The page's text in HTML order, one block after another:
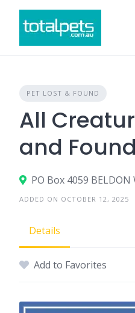
content
PET LOST & FOUND
All
and Found
PO Box 4059 BELDON
ADDED ON OCTOBER 12, 2025
Details
Add to Favorites